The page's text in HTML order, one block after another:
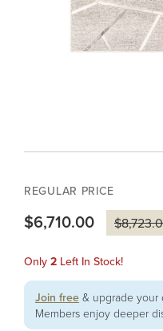
REGULAR PRICE
$6,710.00
Only 2 Left In Stock!
Join free & upgrade your
Members enjoy deeper